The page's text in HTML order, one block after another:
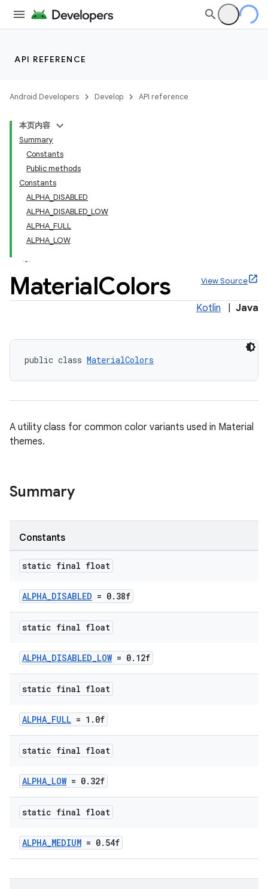
API REFERENCE
Android Developers Develop API reference
本页内容
Summary
Constants
Public methods
Constants
ALPHA_DISABLED
ALPHA_DISABLED_LOW
ALPHA_FULL
ALPHA_LOW
MaterialColors View Source
Kotlin Java
public class MaterialColors
A utility class for common color variants used in Material
themes.
Summary
Constants
static final float
ALPHA_DISABLED = 0.38f
static final float
ALPHA_DISABLED_LOW= 0.12f
static final float
ALPHA_FULL = 1.0f
static final float
ALPHA_LOW= 0.32f
static final float
ALPHA_MEDIUM = 0.54f